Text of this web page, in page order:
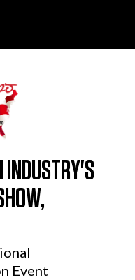
INDUSTRY'S
Event